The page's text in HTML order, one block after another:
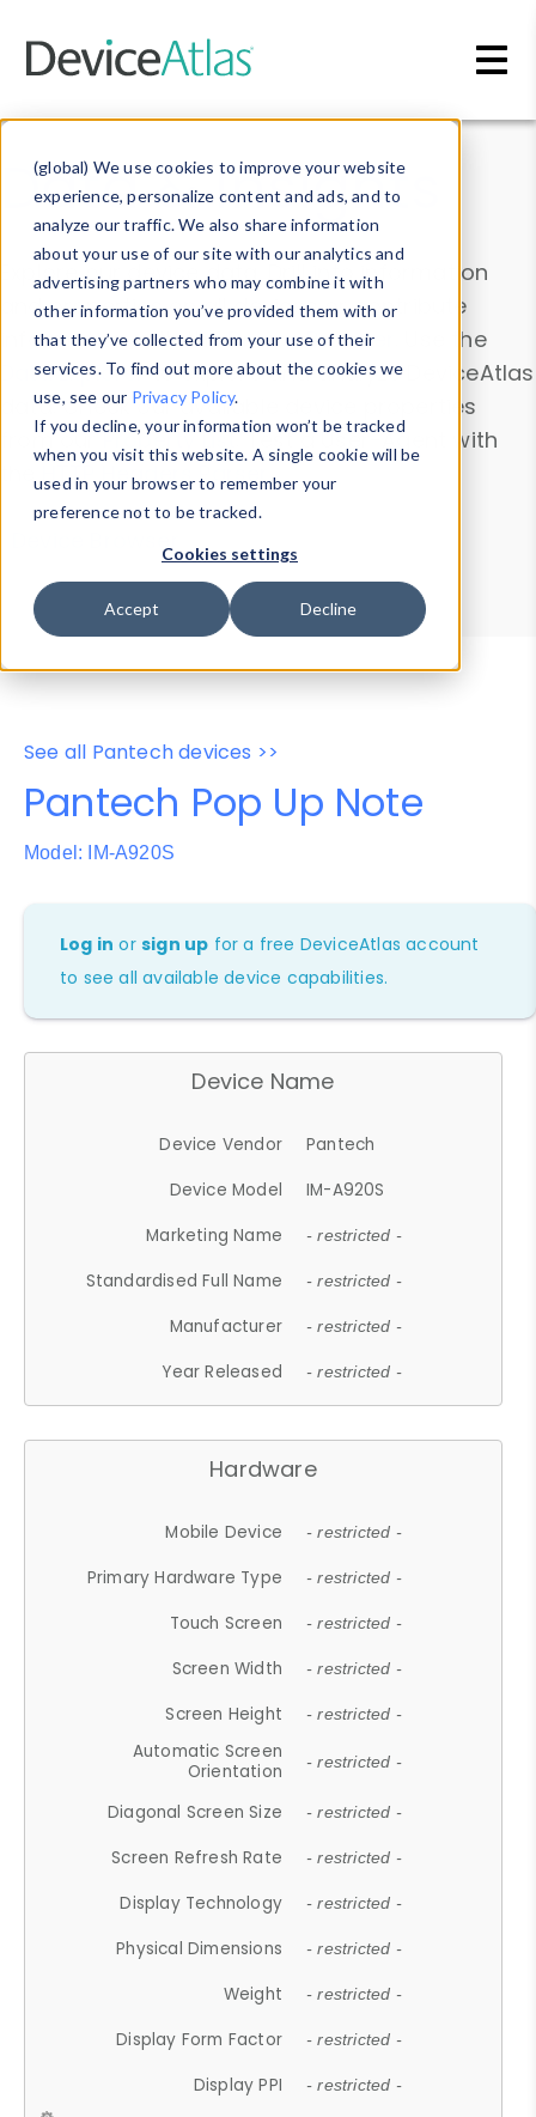
(global) We use cookies to improve your website
experience, personalize content and ads, and to
analyze our traffic. We also share information
about your use of our site with our analytics and
advertising partners who may combine it with
other information you’ve provided them with or
that they’ve collected from your use of their
services. To find out more about the cookies we
use, see our Privacy Policy.
If you decline, your information won’t be tracked
when you visit this website. A single cookie will be
used in your browser to remember your
preference not to be tracked.
Cookies settings
Accept Decline
Data & Insights
Explore our device data. Drill into information
and properties on all devices or contribute
information with theDevice Browser
. Use the
Data Explorerto explore and analyze DeviceAtlas
data. Check our available device properties
from ourProperty List. Test a User-Agent with
theHTTP Headers Parser.
Device Browser
Data Explorer
Properties
User-Agent Tester
See all Pantech devices >>
Pantech Pop Up Note
Model: IM-A920S
Log in orsign up for a free DeviceAtlas account
to see all available device capabilities.
Device Name
Device Vendor
Pantech
Device Model
IM-A920S
Marketing Name
- restricted -
Standardised Full Name - restricted -
Manufacturer - restricted -
Year Released - restricted -
Hardware
Mobile Device - restricted -
Primary Hardware Type - restricted -
Touch Screen - restricted -
Screen Width - restricted -
Screen Height - restricted -
Automatic Screen
Orientation
- restricted -
Diagonal Screen Size - restricted -
Screen Refresh Rate - restricted -
Display Technology - restricted -
Physical Dimensions - restricted -
Weight - restricted -
Display Form Factor - restricted -
Display PPI - restricted -